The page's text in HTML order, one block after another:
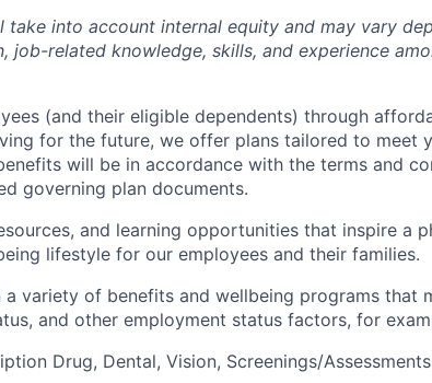
take into account internal equity and may vary
job-related knowledge, skills, and experience
(and their eligible dependents) through
for the future, we offer plans tailored to meet
will be in accordance with the terms and
governing plan documents.
and learning opportunities that inspire a
lifestyle for our employees and their families.
a variety of benefits and wellbeing programs that
and other employment status factors, for
Drug, Dental, Vision, Screenings/Assessments